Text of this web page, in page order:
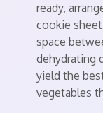
ready,
cookie
space
dehydrating
yield the
vegetables